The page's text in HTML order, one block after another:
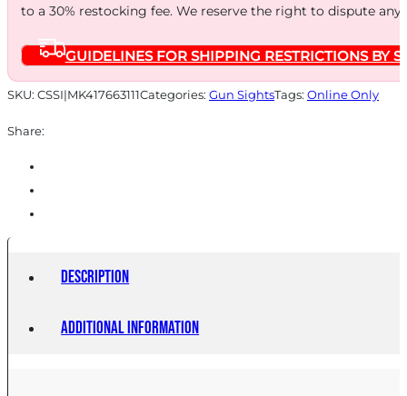
Sights
S&W
M&P
Subcompact
(Not
quantity
to a 30% restocking fee. We reserve the right to dispute
GUIDELINES FOR SHIPPING RESTRICTIONS BY
SKU: CSSI|MK417663111Categories: Gun SightsTags: Online Only
Share:
Description
Additional information